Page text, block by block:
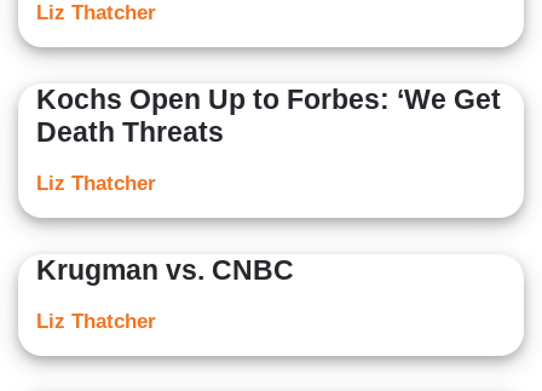
Liz Thatcher
Kochs Open Up to Forbes: ‘We Get
Death Threats
Liz Thatcher
Krugman vs. CNBC
Liz Thatcher